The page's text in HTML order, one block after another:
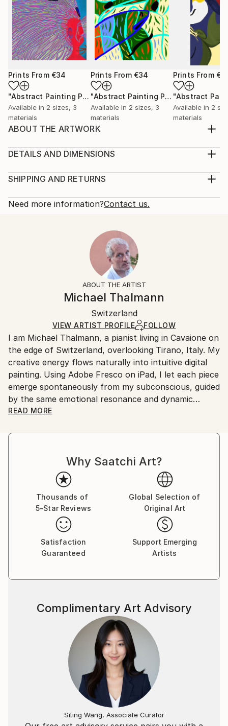
Prints From €34
"Abstract Painting Print-Worlds (Digital)" Print
Available in 2 sizes, 3
materials
Prints From €34
"Abstract Painting Print-Abundance (Digital)"
Available in 2 sizes, 3
materials
Prints From
Available in 2
materials
ABOUT THE ARTWORK
of my subconscious, inspired not by conscious
thoughts, and imagery that unfold freely as I paint.
or intentions, allowing each piece to beco...
Abstract, Abstract Expressionism
DETAILS AND DIMENSIONS
Print, Ink on Aluminum
Open Edition
SHIPPING AND RETURNS
Calculated at checkout.
Typically 10-14 business days for domestic shipments,
15-21 business days for international shipments.
All Open Edition prints are final sale items and
ineligible for returns. Visit ourhelp section
Ships in a box. Art prints are packaged and shipped
by our printing partner.
Ships From:
Printing facility in California.
Need more information?Contact us.
ABOUT THE ARTIST
Michael Thalmann
Switzerland
VIEW ARTIST PROFILE FOLLOW
I am Michael Thalmann, a pianist living in Cavaione on
the edge of Switzerland, overlooking Tirano, Italy. My
creative energy flows naturally into intuitive digital
painting. Using Adobe Fresco on iPad, I let each piece
emerge spontaneously from my subconscious, guided
by the same emotional resonance and dynamic
rhythm that inspire my music.
My abstract digital paintings often conceal faces,
improvisational visual language where each
brushstroke becomes a musical note. By embracing
subconscious imagery, I explore themes of intuition,
memory, and emotional depth, translating
improvisational ideas into colour, form, and
As a pianist, I’ve performed concerts across Europe,
Asia, and Latin America; now, I’m relatively new to
facet of my creative journey. Learn more on my
READ MORE
Why Saatchi Art?
Thousands of
5-Star Reviews
Global Selection of
Original Art
Satisfaction
Guaranteed
Support Emerging
Artists
Complimentary Art Advisory
Siting Wang, Associate Curator